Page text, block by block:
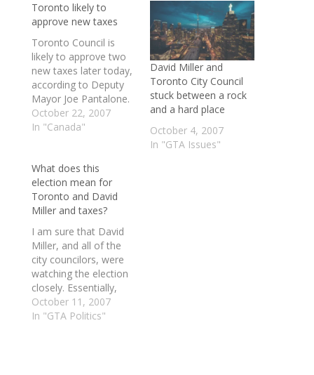
Toronto likely to
approve new taxes
Toronto Council is
likely to approve two
new taxes later today,
according to Deputy
Mayor Joe Pantalone.
"I think that the
mayor's compromise
absolutely," said
Pantalone, who
represents Ward 19
(Trinity Spadina).
"From the discussion,
that's clear what's
going to happen. The…
October 22, 2007
In "Canada"
David Miller and
Toronto City Council
stuck between a rock
and a hard place
October 4, 2007
In "GTA Issues"
What does this
election mean for
Toronto and David
Miller and taxes?
I am sure that David
Miller, and all of the
city councilors, were
watching the election
closely. Essentially,
Torontonians have
decided to put Dalton
October 11, 2007
In "GTA Politics"